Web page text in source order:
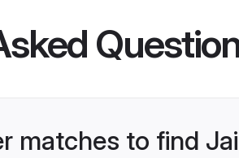
matches to find